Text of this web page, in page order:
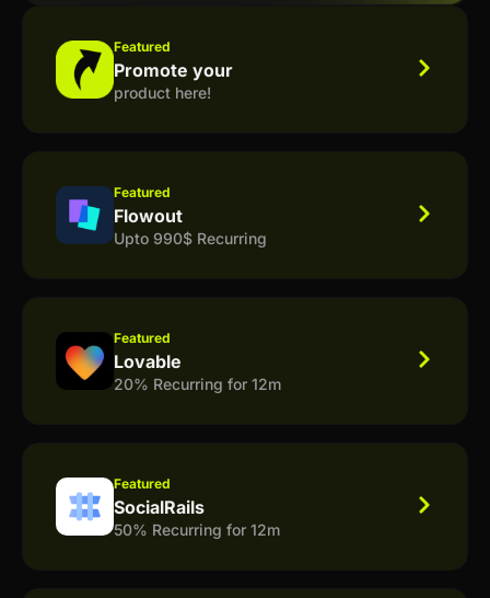
Featured
Promote your
product here!
Featured
Flowout
Upto 990$ Recurring
Featured
Lovable
20% Recurring for 12m
Featured
SocialRails
50% Recurring for 12m